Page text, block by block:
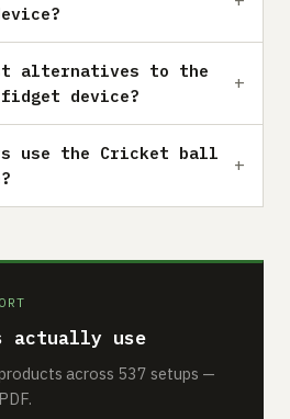
alternatives to the
device?
use the Cricket ball
actually use
across 537 setups —